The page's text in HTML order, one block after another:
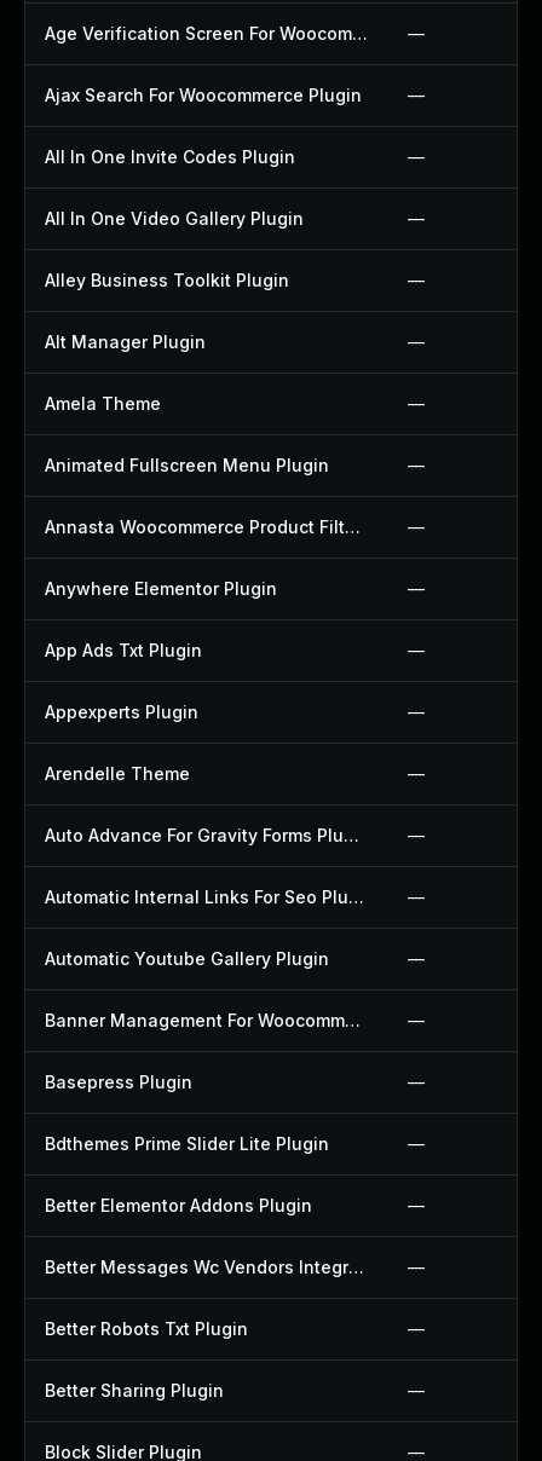
Age Verification Screen For Woocommerce Plugin —
Ajax Search For Woocommerce Plugin —
All In One Invite Codes Plugin —
All In One Video Gallery Plugin —
Alley Business Toolkit Plugin —
Alt Manager Plugin —
Amela Theme —
Animated Fullscreen Menu Plugin —
Annasta Woocommerce Product Filters Plugin —
Anywhere Elementor Plugin —
App Ads Txt Plugin —
Appexperts Plugin —
Arendelle Theme —
Auto Advance For Gravity Forms Plugin —
Automatic Internal Links For Seo Plugin —
Automatic Youtube Gallery Plugin —
Banner Management For Woocommerce Plugin —
Basepress Plugin —
Bdthemes Prime Slider Lite Plugin —
Better Elementor Addons Plugin —
Better Messages Wc Vendors Integration Plugin —
Better Robots Txt Plugin —
Better Sharing Plugin —
Block Slider Plugin —